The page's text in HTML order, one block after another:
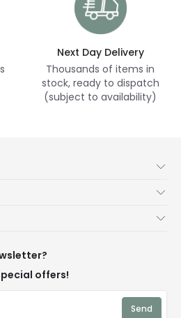
Next Day Delivery
Thousands of items in
stock, ready to dispatch
(subject to availability)
offers!
Send